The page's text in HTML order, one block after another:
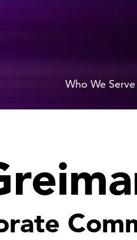
Who We Serve